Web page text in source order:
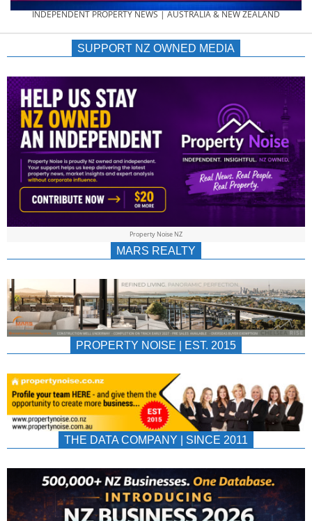
PROPERTY
NEWS
AU/NZ
|
&
INDEPENDENT PROPERTY NEWS | AUSTRALIA & NEW ZEALAND
SUPPORT NZ OWNED MEDIA
Property Noise NZ
MARS REALTY
PROPERTY NOISE | EST. 2015
THE DATA COMPANY | SINCE 2011